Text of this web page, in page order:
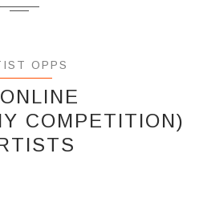
OPPS
COMPETITION)